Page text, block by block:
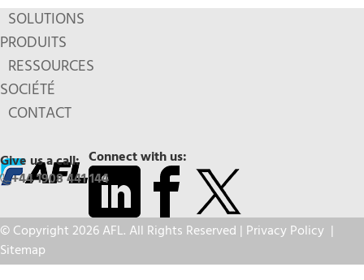
SOLUTIONS
PRODUITS
RESSOURCES
SOCIÉTÉ
CONTACT
Connect with us:
Give us a call:
+44 1908 441 144
© Copyright 2026 AFL. All Rights Reserved | Privacy Policy |
Sitemap